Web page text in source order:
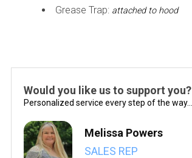
Grease Trap: attached to hood
Would you like us to support you?
Personalized service every step of the way...
Melissa Powers
SALES REP